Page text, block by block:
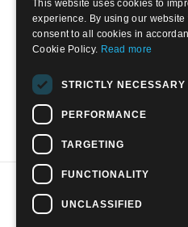
1912 Egeo emissioni per
€1.50
A.M.Phil di Andrea Mulinacci
VAGLIAGLI (Siena) P.IVA
This website uses cookies to
experience. By using our website
consent to all cookies in
Cookie Policy. Read more
STRICTLY NECESSARY
PERFORMANCE
TARGETING
FUNCTIONALITY
UNCLASSIFIED